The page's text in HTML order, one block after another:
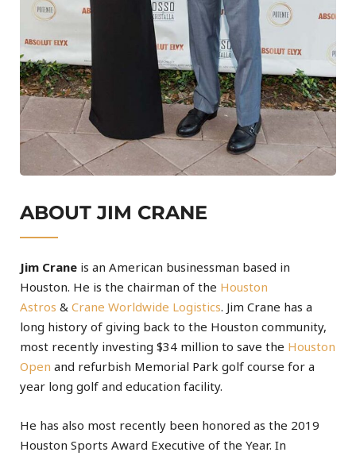
ABOUT JIM CRANE
Jim Crane is an American businessman based in
Houston. He is the chairman of the Houston
Astros & Crane Worldwide Logistics. Jim Crane has a
long history of giving back to the Houston community,
most recently investing $34 million to save the Houston
Open and refurbish Memorial Park golf course for a
year long golf and education facility.
He has also most recently been honored as the 2019
Houston Sports Award Executive of the Year. In